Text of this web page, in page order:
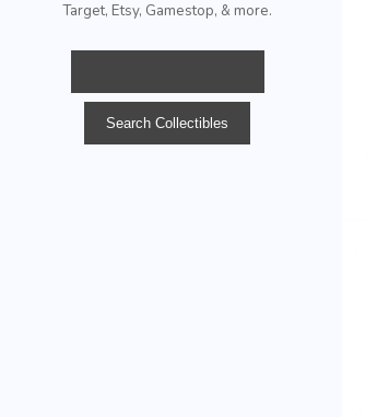
Target, Etsy, Gamestop, & more.